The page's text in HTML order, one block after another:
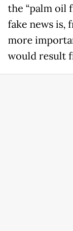
the “palm oil
fake news is,
more
would result